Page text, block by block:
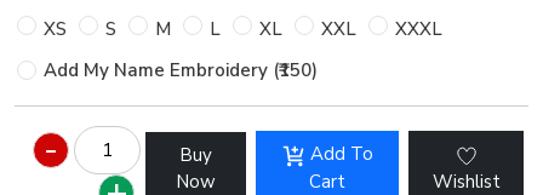
XS S M L XL XXL
XXXL
Add My Name Embroidery (₹150)
Buy
Now
Add To
Cart
Wishlist